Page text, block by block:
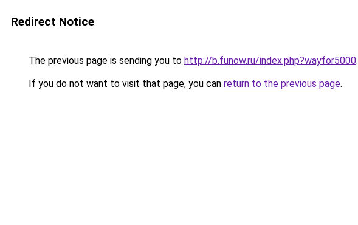
Redirect Notice
The previous page is sending you to http://b.funow.ru/index.php?wayfor5000.
If you do not want to visit that page, you can return to the previous page.